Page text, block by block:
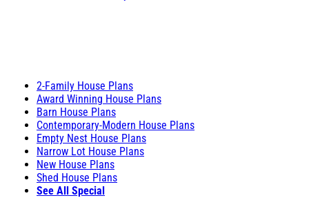
2-Family House Plans
Award Winning House Plans
Barn House Plans
Contemporary-Modern House Plans
Empty Nest House Plans
Narrow Lot House Plans
New House Plans
Shed House Plans
See All Special